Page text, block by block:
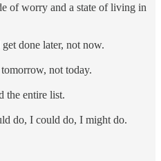
of worry and a state of living in
done later, not now.
not today.
the entire list.
do, I could do, I might do.